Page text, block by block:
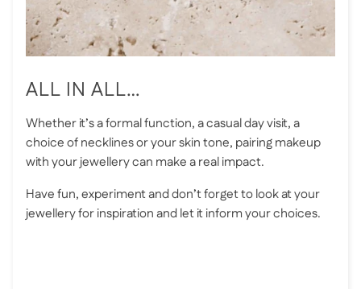
ALL IN ALL…
Whether it’s a formal function, a casual day visit, a
choice of necklines or your skin tone, pairing makeup
with your jewellery can make a real impact.
Have fun, experiment and don’t forget to look at your
jewellery for inspiration and let it inform your choices.